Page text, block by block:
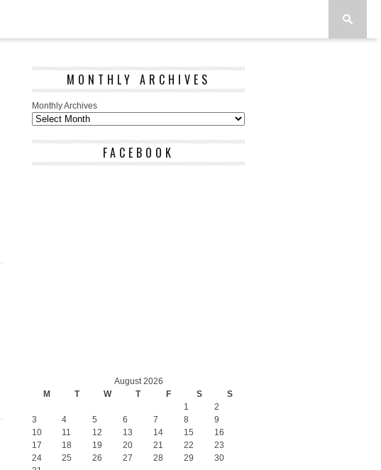
MONTHLY ARCHIVES
Monthly Archives
FACEBOOK
August 2026
M
T W T F S S
1
2
3
4 5 6 7 8
9
10
11 12 13 14 15
16
17
18 19 20 21 22
23
24
25 26 27 28 29
30